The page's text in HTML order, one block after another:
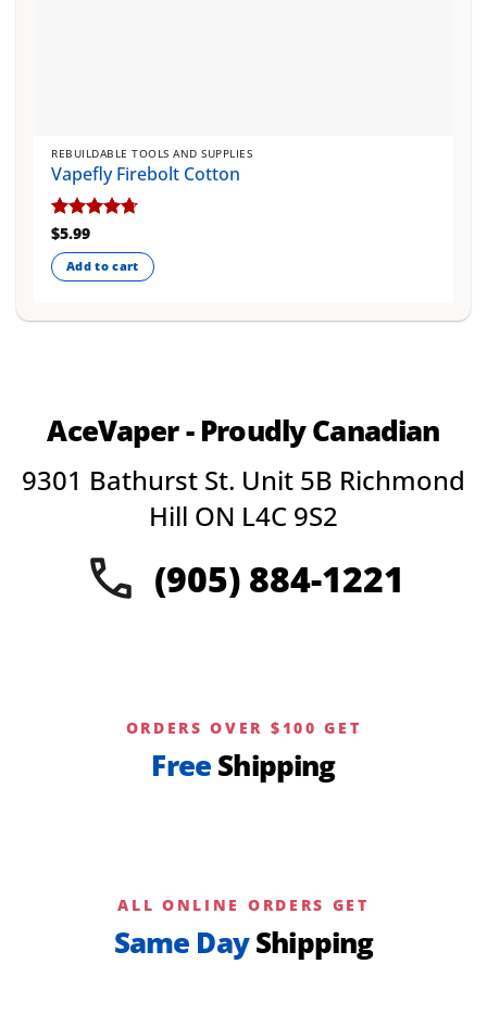
REBUILDABLE TOOLS AND SUPPLIES
Vapefly Firebolt Cotton
Rated
out of 5
$5.99
Add to cart
AceVaper - Proudly Canadian
9301 Bathurst St. Unit 5B Richmond
Hill ON L4C 9S2
(905) 884-1221
ORDERS OVER $100 GET
Free Shipping
ALL ONLINE ORDERS GET
Same DayShipping